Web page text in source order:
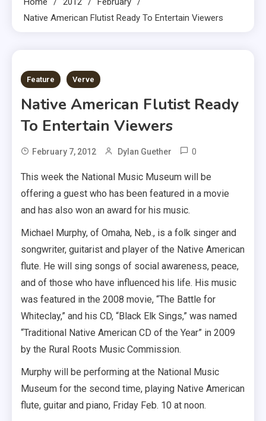
Native American Flutist Ready To Entertain Viewers
2 MINS READ
Feature Verve
Native American Flutist Ready
To Entertain Viewers
February 7, 2012 Dylan Guether 0
This week the National Music Museum will be
offering a guest who has been featured in a movie
and has also won an award for his music.
Michael Murphy, of Omaha, Neb., is a folk singer and
songwriter, guitarist and player of the Native American
flute. He will sing songs of social awareness, peace,
and of those who have influenced his life. His music
was featured in the 2008 movie, “The Battle for
Whiteclay,” and his CD, “Black Elk Sings,” was named
“Traditional Native American CD of the Year” in 2009
by the Rural Roots Music Commission.
Murphy will be performing at the National Music
Museum for the second time, playing Native American
flute, guitar and piano, Friday Feb. 10 at noon.